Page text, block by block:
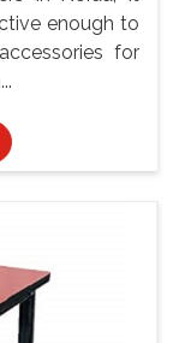
enough to
for